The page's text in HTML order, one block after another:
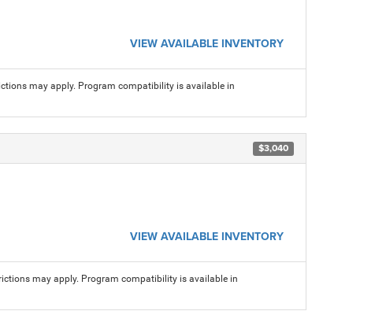
VIEW AVAILABLE INVENTORY
may apply. Program compatibility is available in
$3,040
VIEW AVAILABLE INVENTORY
may apply. Program compatibility is available in